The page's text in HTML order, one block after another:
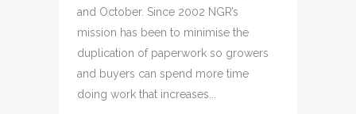
and October. Since 2002 NGR’s
mission has been to minimise the
duplication of paperwork so growers
and buyers can spend more time
doing work that increases...